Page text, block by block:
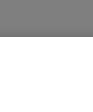
not turn off
more info, see